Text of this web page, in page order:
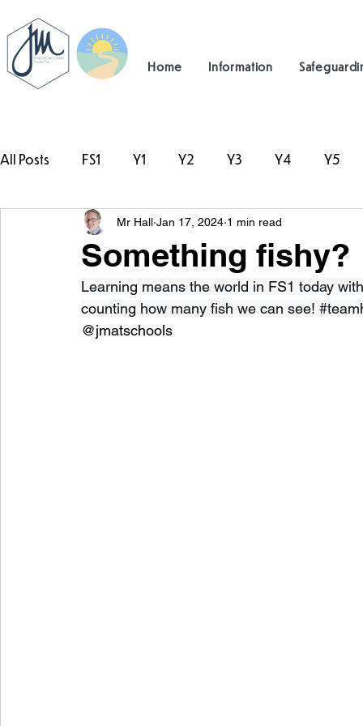
Home Information
All Posts FS1 Y1 Y2 Y3 Y4 Y5
#TeamHillcrest
Something fishy?
Mr Hall Jan 17, 2024 1 min read
Learning means the world in FS1 today
counting how many fish we can see!
@jmatschools